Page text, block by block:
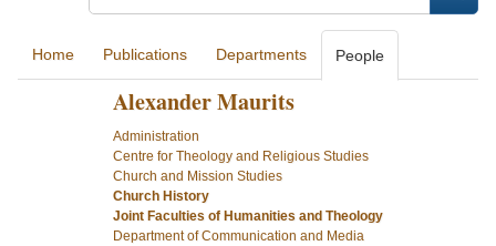
Home Publications Departments People
Alexander Maurits
Administration
Centre for Theology and Religious Studies
Church and Mission Studies
Church History
Joint Faculties of Humanities and Theology
Department of Communication and Media